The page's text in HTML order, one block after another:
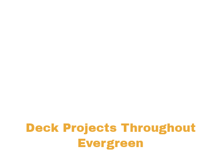
Deck Projects Throughout
Evergreen